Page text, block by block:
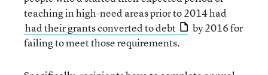
teaching in high-need areas prior to 2014 had
had their grants converted to debt
by 2016 for
failing to meet those requirements.